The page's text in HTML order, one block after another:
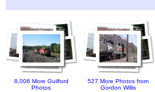
8,006 More Guilford
Photos
527 More Photos from
Gordon Willis